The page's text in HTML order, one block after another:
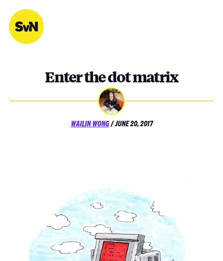
content
Enter the dot matrix
WAILIN WONG/POSTED
JUNE 20, 2017